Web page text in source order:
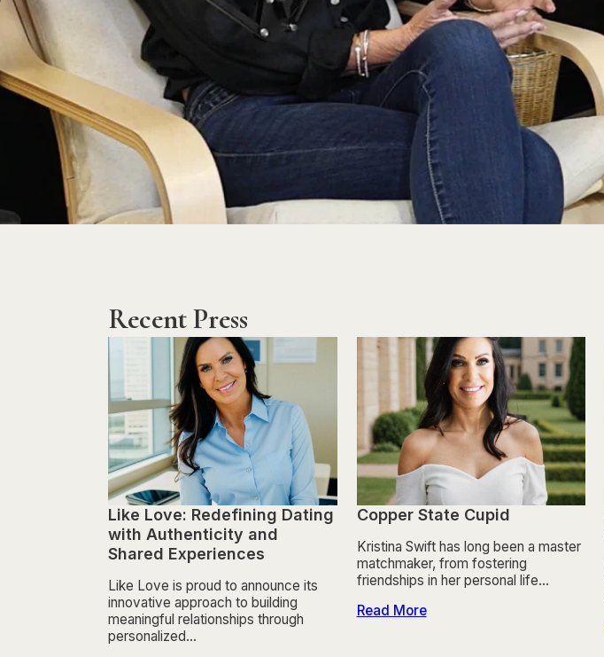
Recent Press
Like Love: Redefining Dating
with Authenticity and
Shared Experiences
Like Love is proud to announce its
innovative approach to building
meaningful relationships through
personalized…
Copper State Cupid
Kristina Swift has long been a master
matchmaker, from fostering
friendships in her personal life…
Read More